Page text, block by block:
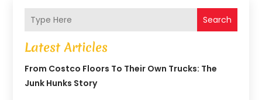
Search
Latest Articles
From Costco Floors To Their Own Trucks: The
Junk Hunks Story